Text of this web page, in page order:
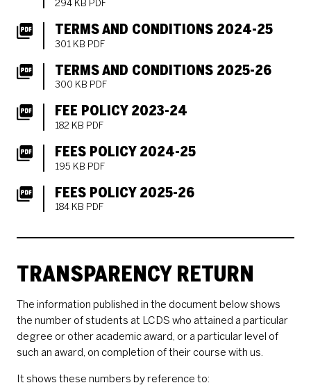
294 KB PDF
TERMS AND CONDITIONS 2024-25
301 KB PDF
TERMS AND CONDITIONS 2025-26
300 KB PDF
FEE POLICY 2023-24
182 KB PDF
FEES POLICY 2024-25
195 KB PDF
FEES POLICY 2025-26
184 KB PDF
TRANSPARENCY RETURN
The information published in the document below shows
the number of students at LCDS who attained a particular
degree or other academic award, or a particular level of
such an award, on completion of their course with us.
It shows these numbers by reference to: